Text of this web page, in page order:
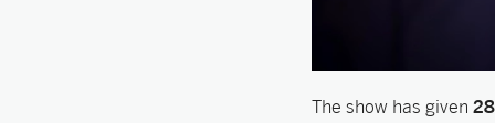
The show has given